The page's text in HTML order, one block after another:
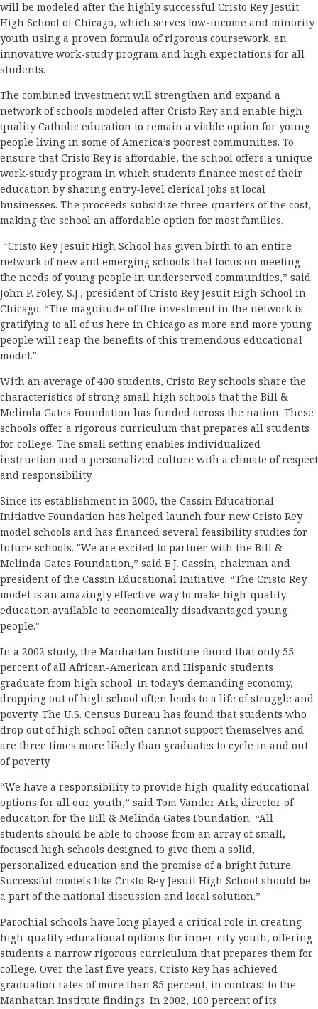
will be modeled after the highly successful Cristo Rey Jesuit
High School of Chicago, which serves low-income and minority
youth using a proven formula of rigorous coursework, an
innovative work-study program and high expectations for all
students.
The combined investment will strengthen and expand a
network of schools modeled after Cristo Rey and enable high-
quality Catholic education to remain a viable option for young
people living in some of America’s poorest communities. To
ensure that Cristo Rey is affordable, the school offers a unique
work-study program in which students finance most of their
education by sharing entry-level clerical jobs at local
businesses. The proceeds subsidize three-quarters of the cost,
making the school an affordable option for most families.
“Cristo Rey Jesuit High School has given birth to an entire
network of new and emerging schools that focus on meeting
the needs of young people in underserved communities,” said
John P. Foley, S.J., president of Cristo Rey Jesuit High School in
Chicago. “The magnitude of the investment in the network is
gratifying to all of us here in Chicago as more and more young
people will reap the benefits of this tremendous educational
model."
With an average of 400 students, Cristo Rey schools share the
characteristics of strong small high schools that the Bill &
Melinda Gates Foundation has funded across the nation. These
schools offer a rigorous curriculum that prepares all students
for college. The small setting enables individualized
instruction and a personalized culture with a climate of respect
and responsibility.
Since its establishment in 2000, the Cassin Educational
Initiative Foundation has helped launch four new Cristo Rey
model schools and has financed several feasibility studies for
future schools. "We are excited to partner with the Bill &
Melinda Gates Foundation,” said B.J. Cassin, chairman and
president of the Cassin Educational Initiative. “The Cristo Rey
model is an amazingly effective way to make high-quality
education available to economically disadvantaged young
people."
In a 2002 study, the Manhattan Institute found that only 55
percent of all African-American and Hispanic students
graduate from high school. In today’s demanding economy,
dropping out of high school often leads to a life of struggle and
poverty. The U.S. Census Bureau has found that students who
drop out of high school often cannot support themselves and
are three times more likely than graduates to cycle in and out
of poverty.
“We have a responsibility to provide high-quality educational
options for all our youth,” said Tom Vander Ark, director of
education for the Bill & Melinda Gates Foundation. “All
students should be able to choose from an array of small,
focused high schools designed to give them a solid,
personalized education and the promise of a bright future.
Successful models like Cristo Rey Jesuit High School should be
a part of the national discussion and local solution.”
Parochial schools have long played a critical role in creating
high-quality educational options for inner-city youth, offering
students a narrow rigorous curriculum that prepares them for
college. Over the last five years, Cristo Rey has achieved
graduation rates of more than 85 percent, in contrast to the
Manhattan Institute findings. In 2002, 100 percent of its